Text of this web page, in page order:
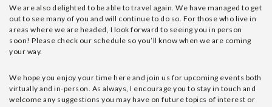
We are also delighted to be able to travel again. We have managed to get
out to see many of you and will continue to do so. For those who live in
areas where we are headed, I look forward to seeing you in person
soon! Please check our schedule so you’ll know when we are coming
your way.
We hope you enjoy your time here and join us for upcoming events both
virtually and in-person. As always, I encourage you to stay in touch and
welcome any suggestions you may have on future topics of interest or